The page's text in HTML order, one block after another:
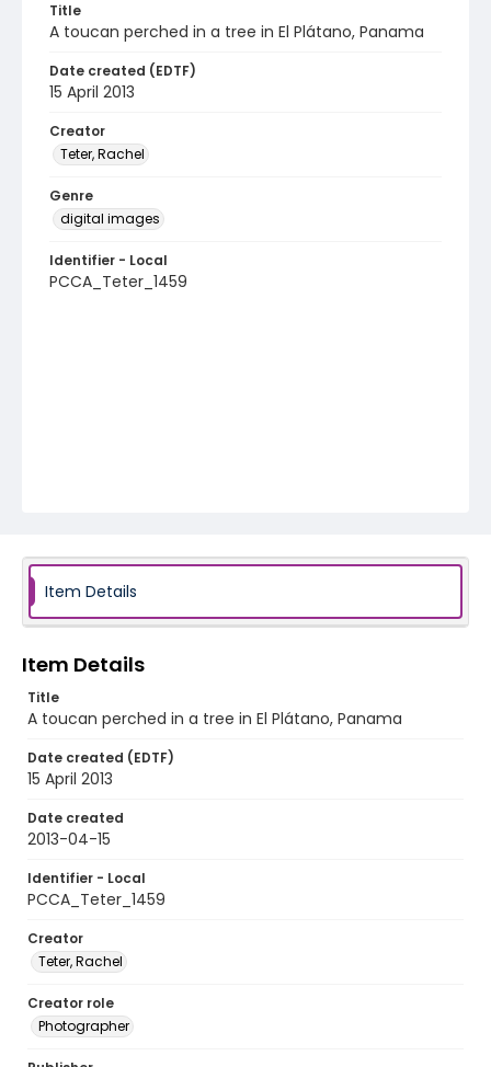
Title
A toucan perched in a tree in El Plátano, Panama
Date created (EDTF)
15 April 2013
Creator
Teter, Rachel
Genre
digital images
Identifier - Local
PCCA_Teter_1459
Item Details
Item Details
Title
A toucan perched in a tree in El Plátano, Panama
Date created (EDTF)
15 April 2013
Date created
2013-04-15
Identifier - Local
PCCA_Teter_1459
Creator
Teter, Rachel
Creator role
Photographer